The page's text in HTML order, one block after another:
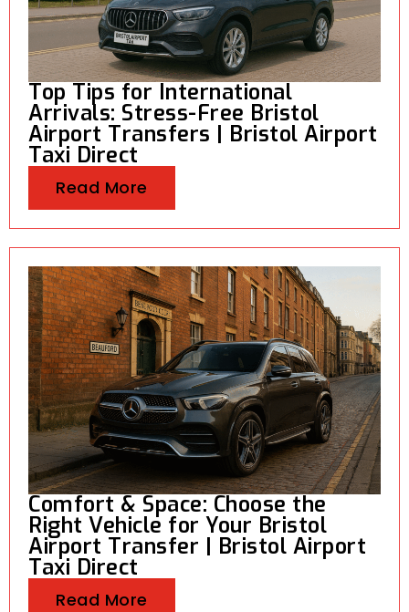
Top Tips for International
Arrivals: Stress-Free Bristol
Airport Transfers | Bristol Airport
Taxi Direct
Read More
Comfort & Space: Choose the
Right Vehicle for Your Bristol
Airport Transfer | Bristol Airport
Taxi Direct
Read More